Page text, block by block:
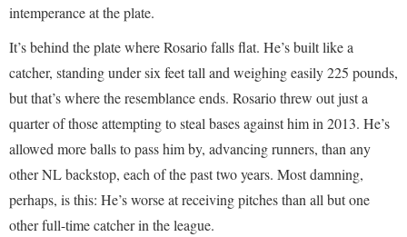
intemperance at the plate.
It’s behind the plate where Rosario falls flat. He’s built like a
catcher, standing under six feet tall and weighing easily 225 pounds,
but that’s where the resemblance ends. Rosario threw out just a
quarter of those attempting to steal bases against him in 2013. He’s
allowed more balls to pass him by, advancing runners, than any
other NL backstop, each of the past two years. Most damning,
perhaps, is this: He’s worse at receiving pitches than all but one
other full-time catcher in the league.